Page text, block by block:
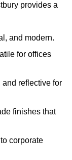
provides a
and modern.
for offices
and reflective for
finishes that
corporate